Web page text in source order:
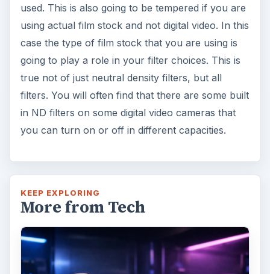
used. This is also going to be tempered if you are
using actual film stock and not digital video. In this
case the type of film stock that you are using is
going to play a role in your filter choices. This is
true not of just neutral density filters, but all
filters. You will often find that there are some built
in ND filters on some digital video cameras that
you can turn on or off in different capacities.
KEEP EXPLORING
More from Tech